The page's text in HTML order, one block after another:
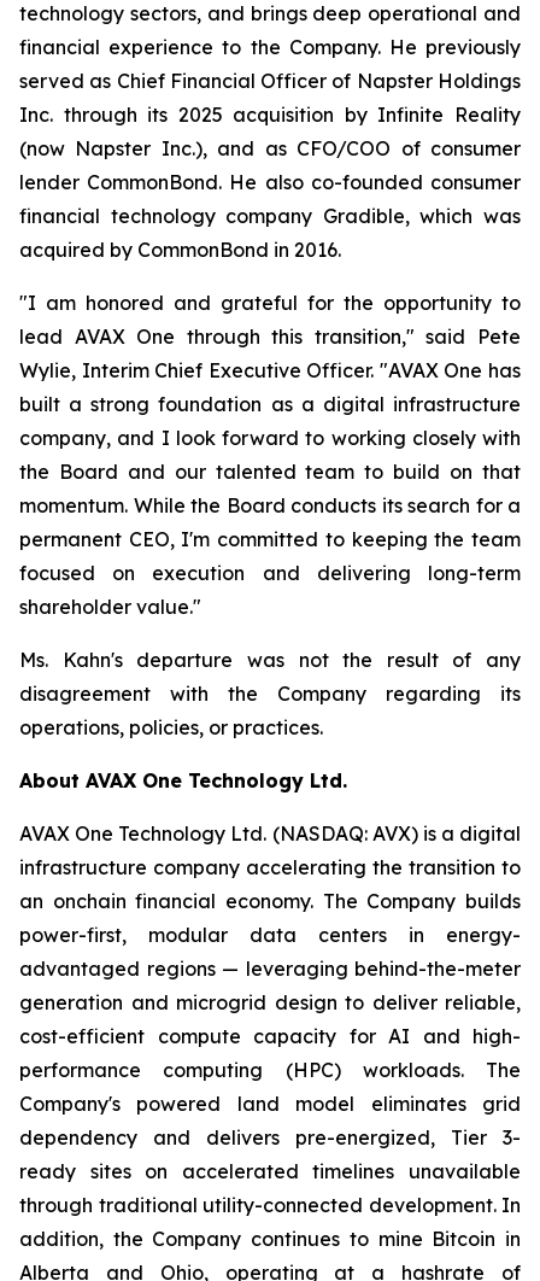
technology sectors, and brings deep operational and
financial experience to the Company. He previously
served as Chief Financial Officer of Napster Holdings
Inc. through its 2025 acquisition by Infinite Reality
(now Napster Inc.), and as CFO/COO of consumer
lender CommonBond. He also co-founded consumer
financial technology company Gradible, which was
acquired by CommonBond in 2016.
"I am honored and grateful for the opportunity to
lead AVAX One through this transition," said Pete
Wylie, Interim Chief Executive Officer. "AVAX One has
built a strong foundation as a digital infrastructure
company, and I look forward to working closely with
the Board and our talented team to build on that
momentum. While the Board conducts its search for a
permanent CEO, I'm committed to keeping the team
focused on execution and delivering long-term
shareholder value."
Ms. Kahn's departure was not the result of any
disagreement with the Company regarding its
operations, policies, or practices.
About AVAX One Technology Ltd.
AVAX One Technology Ltd. (NASDAQ: AVX) is a digital
infrastructure company accelerating the transition to
an onchain financial economy. The Company builds
power-first, modular data centers in energy-
advantaged regions — leveraging behind-the-meter
generation and microgrid design to deliver reliable,
cost-efficient compute capacity for AI and high-
performance computing (HPC) workloads. The
Company's powered land model eliminates grid
dependency and delivers pre-energized, Tier 3-
ready sites on accelerated timelines unavailable
through traditional utility-connected development. In
addition, the Company continues to mine Bitcoin in
Alberta and Ohio, operating at a hashrate of